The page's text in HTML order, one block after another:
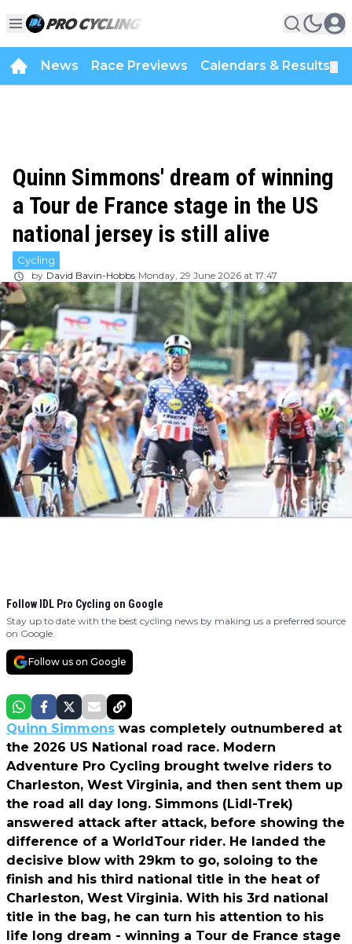
News Race Previews Calendars & Results
Quinn Simmons' dream of winning
a Tour de France stage in the US
national jersey is still alive
Cycling
by David Bavin-Hobbs Monday, 29 June 2026 at 17:47
Follow IDL Pro Cycling on Google
Stay up to date with the best cycling news by making us a preferred source
on Google.
Follow us on Google
Quinn Simmons was completely outnumbered at
the 2026 US National road race. Modern
Adventure Pro Cycling brought twelve riders to
Charleston, West Virginia, and then sent them up
the road all day long. Simmons (Lidl-Trek)
answered attack after attack, before showing the
difference of a WorldTour rider. He landed the
decisive blow with 29km to go, soloing to the
finish and his third national title in the heat of
Charleston, West Virginia. With his 3rd national
title in the bag, he can turn his attention to his
life long dream - winning a Tour de France stage